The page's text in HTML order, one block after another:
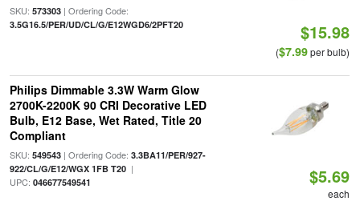
SKU: 573303| Ordering Code:
3.5G16.5/PER/UD/CL/G/E12WGD6/2PFT20 $15.98
($7.99per bulb)
Philips Dimmable 3.3W Warm Glow
2700K-2200K 90 CRI Decorative LED
Bulb, E12 Base, Wet Rated, Title 20
Compliant
SKU: 549543| Ordering Code: 3.3BA11/PER/927-
922/CL/G/E12/WGX 1FB T20|
UPC: 046677549541 $5.69
each